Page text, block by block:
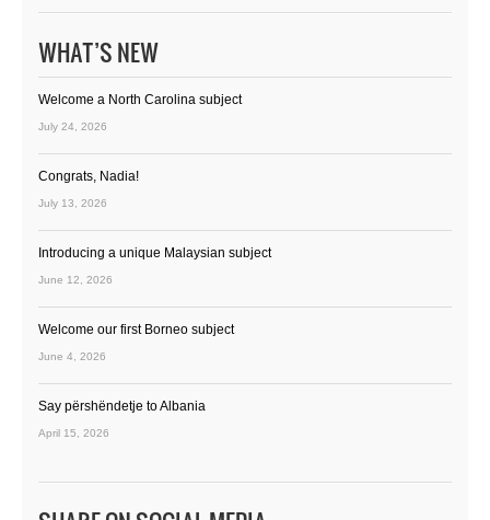
WHAT’S NEW
Welcome a North Carolina subject
July 24, 2026
Congrats, Nadia!
July 13, 2026
Introducing a unique Malaysian subject
June 12, 2026
Welcome our first Borneo subject
June 4, 2026
Say përshëndetje to Albania
April 15, 2026